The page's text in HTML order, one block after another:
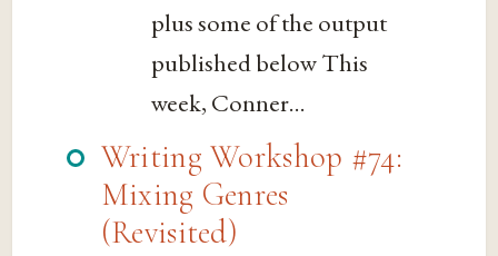
plus some of the output
published below This
week, Conner...
Writing Workshop #74:
Mixing Genres
(Revisited)